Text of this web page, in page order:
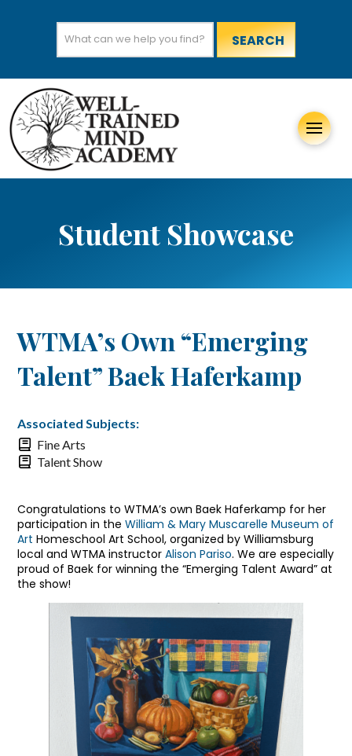
Student Showcase
WTMA’s Own “Emerging
Talent” Baek Haferkamp
Associated Subjects:
Fine Arts
Talent Show
Congratulations to WTMA’s own Baek Haferkamp for her
participation in theWilliam & Mary Muscarelle Museum of
Art Homeschool Art School, organized by Williamsburg
local and WTMA instructorAlison Pariso. We are especially
proud of Baek for winning the “Emerging Talent Award” at
the show!